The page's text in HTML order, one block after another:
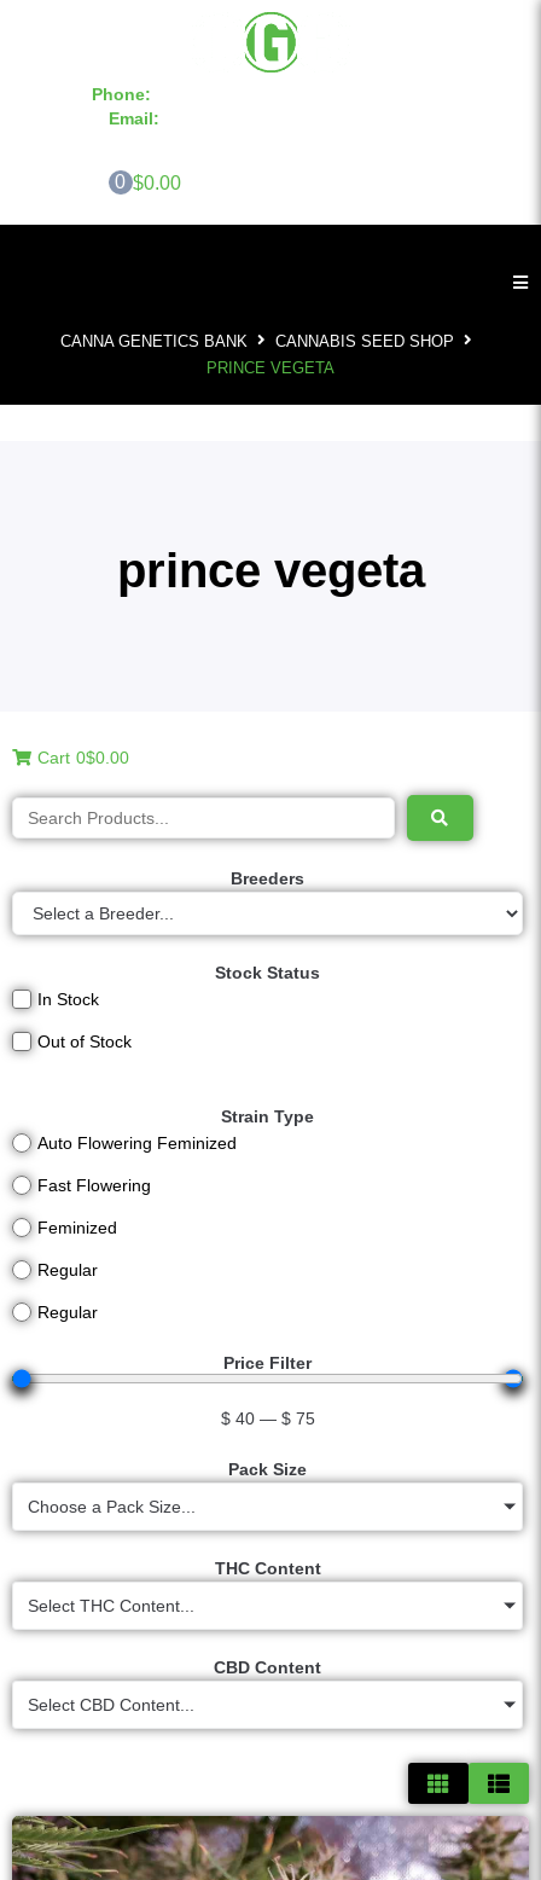
Phone:
Email:
0 $0.00
CANNA GENETICS BANK
CANNABIS SEED SHOP
PRINCE VEGETA
prince vegeta
Cart 0$0.00
Breeders
Stock Status
In Stock
Out of Stock
Strain Type
Auto Flowering Feminized
Fast Flowering
Feminized
Regular
Regular
Price Filter
$ 40 — $ 75
Pack Size
Choose a Pack Size...
THC Content
Select THC Content...
CBD Content
Select CBD Content...